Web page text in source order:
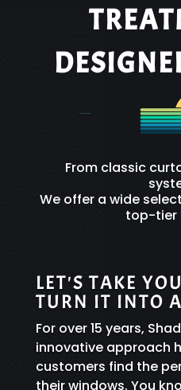
From classic
We offer a wide
top-tier
LET'S TAKE
TURN IT INTO
For over 15 years,
innovative approach
customers find the
their windows. You